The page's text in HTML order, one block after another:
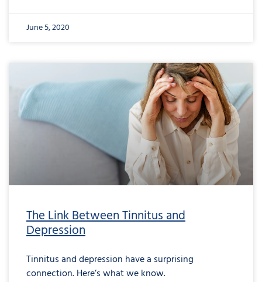
June 5, 2020
The Link Between Tinnitus and
Depression
Tinnitus and depression have a surprising
connection. Here’s what we know.